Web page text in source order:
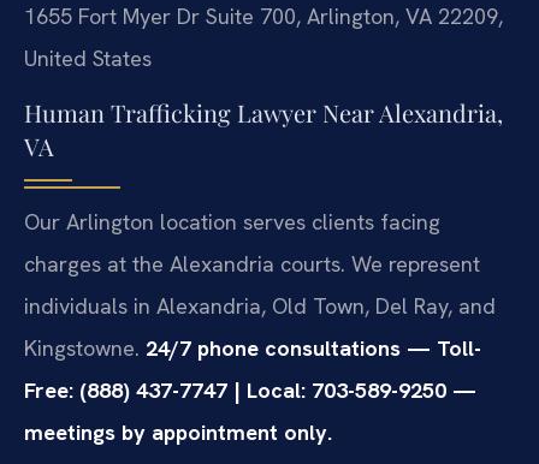
1655 Fort Myer Dr Suite 700, Arlington, VA 22209,
United States
Human Trafficking Lawyer Near Alexandria,
VA
Our Arlington location serves clients facing
charges at the Alexandria courts. We represent
individuals in Alexandria, Old Town, Del Ray, and
Kingstowne. 24/7 phone consultations — Toll-
Free: (888) 437-7747 | Local: 703-589-9250 —
meetings by appointment only.